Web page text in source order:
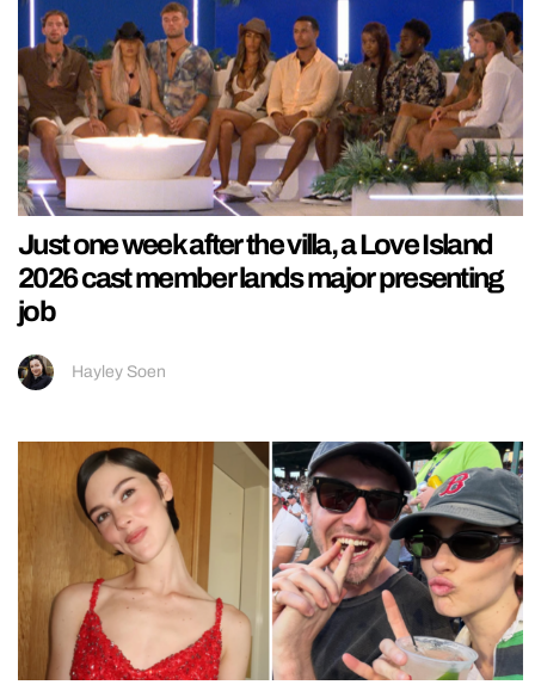
Just one week after the villa, a Love Island
2026 cast member lands major presenting
job
Hayley Soen